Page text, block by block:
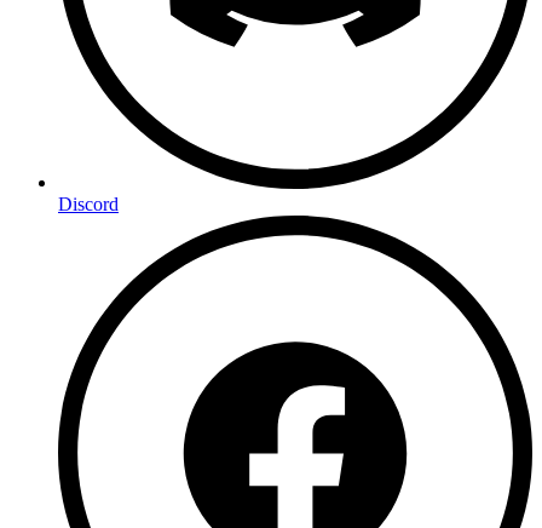
Discord